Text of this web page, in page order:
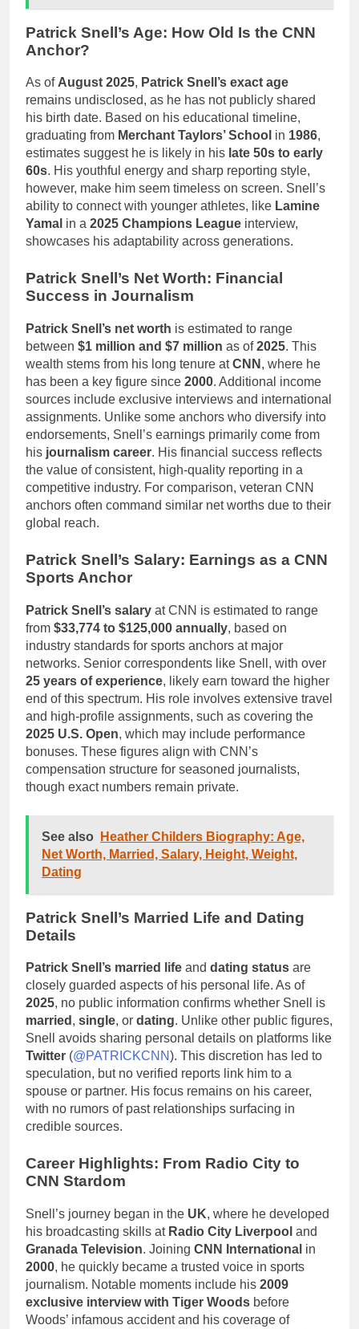
Patrick Snell’s Age: How Old Is the CNN
Anchor?
As of August 2025, Patrick Snell’s exact age
remains undisclosed, as he has not publicly shared
his birth date. Based on his educational timeline,
graduating from Merchant Taylors’ School in 1986,
estimates suggest he is likely in his late 50s to early
60s. His youthful energy and sharp reporting style,
however, make him seem timeless on screen. Snell’s
ability to connect with younger athletes, like Lamine
Yamal in a 2025 Champions League interview,
showcases his adaptability across generations.
Patrick Snell’s Net Worth: Financial
Success in Journalism
Patrick Snell’s net worth is estimated to range
between $1 million and $7 million as of2025. This
wealth stems from his long tenure atCNN , where he
has been a key figure since 2000. Additional income
sources include exclusive interviews and international
assignments. Unlike some anchors who diversify into
endorsements, Snell’s earnings primarily come from
his journalism career. His financial success reflects
the value of consistent, high-quality reporting in a
competitive industry. For comparison, veteran CNN
anchors often command similar net worths due to their
global reach.
Patrick Snell’s Salary: Earnings as a CNN
Sports Anchor
Patrick Snell’s salary at CNN is estimated to range
from $33,774 to $125,000 annually, based on
industry standards for sports anchors at major
networks. Senior correspondents like Snell, with over
25 years of experience, likely earn toward the higher
end of this spectrum. His role involves extensive travel
and high-profile assignments, such as covering the
2025 U.S. Open, which may include performance
bonuses. These figures align with CNN’s
compensation structure for seasoned journalists,
though exact numbers remain private.
See also
Heather Childers Biography: Age,
Net Worth, Married, Salary, Height, Weight,
Dating
Patrick Snell’s Married Life and Dating
Details
Patrick Snell’s married life and dating status are
closely guarded aspects of his personal life. As of
2025, no public information confirms whether Snell is
married , single, or dating. Unlike other public figures,
Snell avoids sharing personal details on platforms like
Twitter (@PATRICKCNN). This discretion has led to
speculation, but no verified reports link him to a
spouse or partner. His focus remains on his career,
with no rumors of past relationships surfacing in
credible sources.
Career Highlights: From Radio City to
CNN Stardom
Snell’s journey began in the UK, where he developed
his broadcasting skills at Radio City Liverpool and
Granada Television. Joining CNN International in
2000, he quickly became a trusted voice in sports
journalism. Notable moments include his 2009
exclusive interview with Tiger Woods before
Woods’ infamous accident and his coverage of